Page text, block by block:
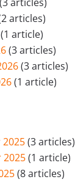
articles)
(1 article)
(3 articles)
(3 articles)
(1 article)
2025(3 articles)
2025(1 article)
(8 articles)